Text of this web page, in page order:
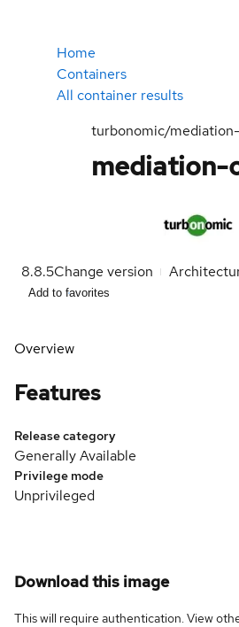
Home
Containers
All container results
turbonomic/
mediation-
8.8.5Change version
Add to favorites
Overview
Features
Release category
Generally Available
Privilege mode
Unprivileged
Download this image
This will require authentication. View